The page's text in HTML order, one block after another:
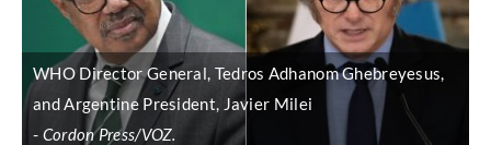
WHO Director General, Tedros Adhanom Ghebreyesus,
and Argentine President, Javier Milei
Cordon Press/VOZ.